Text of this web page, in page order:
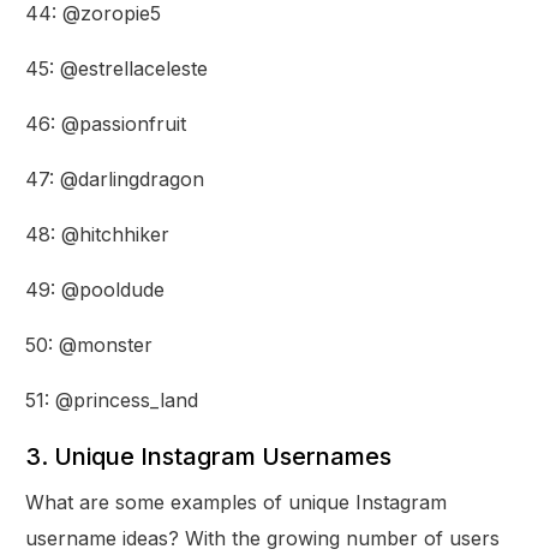
44: @zoropie5
45: @estrellaceleste
46: @passionfruit
47: @darlingdragon
48: @hitchhiker
49: @pooldude
50: @monster
51: @princess_land
3. Unique Instagram Usernames
What are some examples of unique Instagram
username ideas? With the growing number of users